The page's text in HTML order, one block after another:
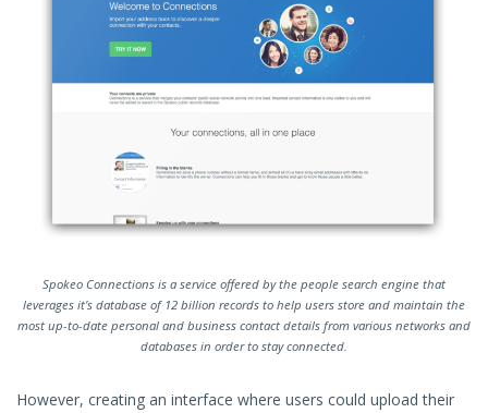
Spokeo Connections is a service offered by the people search engine that
leverages it’s database of 12 billion records to help users store and maintain the
most up-to-date personal and business contact details from various networks and
databases in order to stay connected.
However, creating an interface where users could upload their